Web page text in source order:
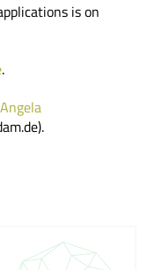
is on
.
Angela